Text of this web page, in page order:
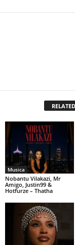
Musica
Nobantu Vilakazi, Mr
Amigo, Justin99 &
Hotfurze – Thatha